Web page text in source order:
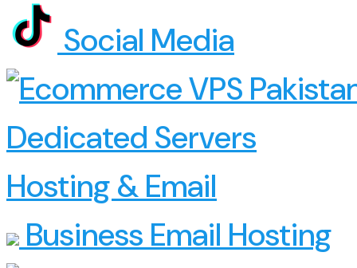
Social Media
Dedicated Servers
Hosting & Email
Business Email Hosting